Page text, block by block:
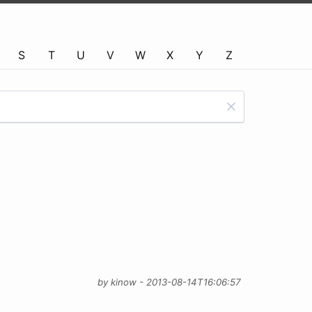
S T U V W X Y Z
by kinow - 2013-08-14T16:06:57